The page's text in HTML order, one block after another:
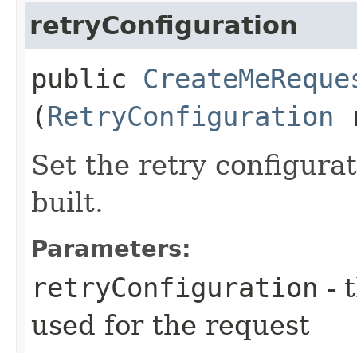
retryConfiguration
public
(RetryConfiguration
Set the retry
built.
Parameters:
retryConfiguration -
used for the request